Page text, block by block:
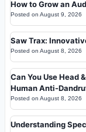
How to Grow an
Posted on August 9, 2026
Saw Trax:
Posted on August 8, 2026
Can You Use Head
Human Anti-
Posted on August 8, 2026
Understanding